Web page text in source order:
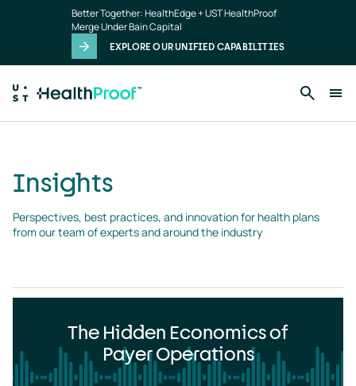
Better Together: HealthEdge + UST HealthProof
Merge Under Bain Capital
EXPLORE OUR UNIFIED CAPABILITIES
Insights
Perspectives, best practices, and innovation for health plans
from our team of experts and around the industry
The Hidden Economics of
Payer Operations